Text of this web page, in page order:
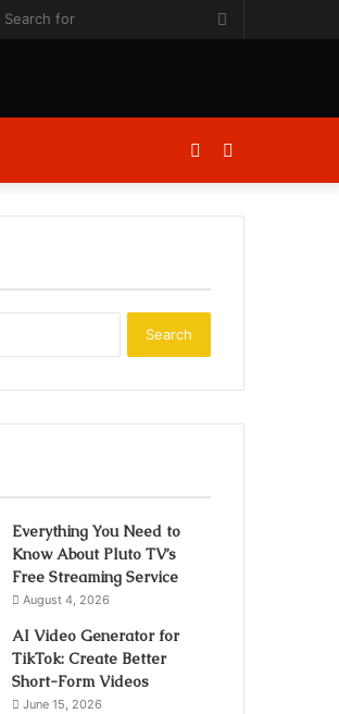
Search
Log
In
Everything You Need to
Know About Pluto TV’s
Free Streaming Service
August 4, 2026
AI Video Generator for
TikTok: Create Better
Short-Form Videos
June 15, 2026